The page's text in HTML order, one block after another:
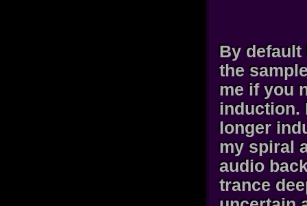
By default
the
me if you
induction.
longer
my spiral
audio
trance